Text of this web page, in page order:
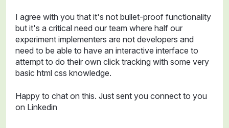
I agree with you that it's not bullet-proof functionality
but it's a critical need our team where half our
experiment implementers are not developers and
need to be able to have an interactive interface to
attempt to do their own click tracking with some very
basic html css knowledge.
Happy to chat on this. Just sent you connect to you
on Linkedin